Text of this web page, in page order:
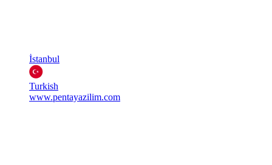
İstanbul
Turkish
www.pentayazilim.com